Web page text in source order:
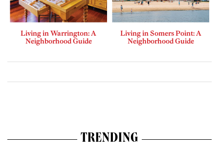
Living in Warrington: A
Neighborhood Guide
Living in Somers Point: A
Neighborhood Guide
TRENDING